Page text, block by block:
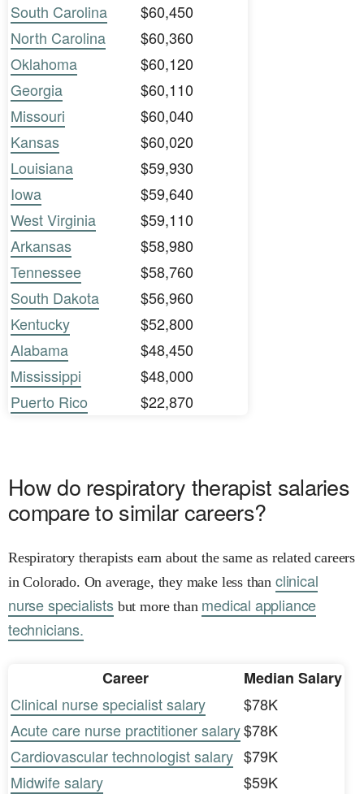
South Carolina
$60,450
North Carolina
$60,360
Oklahoma
$60,120
Georgia
$60,110
Missouri
$60,040
Kansas
$60,020
Louisiana
$59,930
Iowa
$59,640
West Virginia
$59,110
Arkansas
$58,980
Tennessee
$58,760
South Dakota
$56,960
Kentucky
$52,800
Alabama
$48,450
Mississippi
$48,000
Puerto Rico
$22,870
How do respiratory therapist salaries
compare to similar careers?
Respiratory therapists earn about the same as related careers
in Colorado. On average, they make less than clinical
nurse specialistsbut more than medical appliance
technicians.
Career
Median Salary
Clinical nurse specialist salary
$78K
Acute care nurse practitioner salary$78K
Cardiovascular technologist salary $79K
Midwife salary
$59K